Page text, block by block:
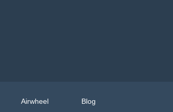
Airwheel Blog